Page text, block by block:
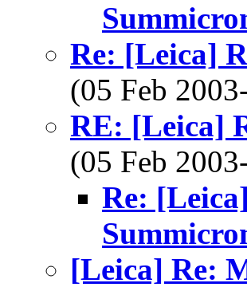
Re: [Leica]
(05 Feb
RE: [Leica]
(05 Feb
Re:
[Leica] Re: